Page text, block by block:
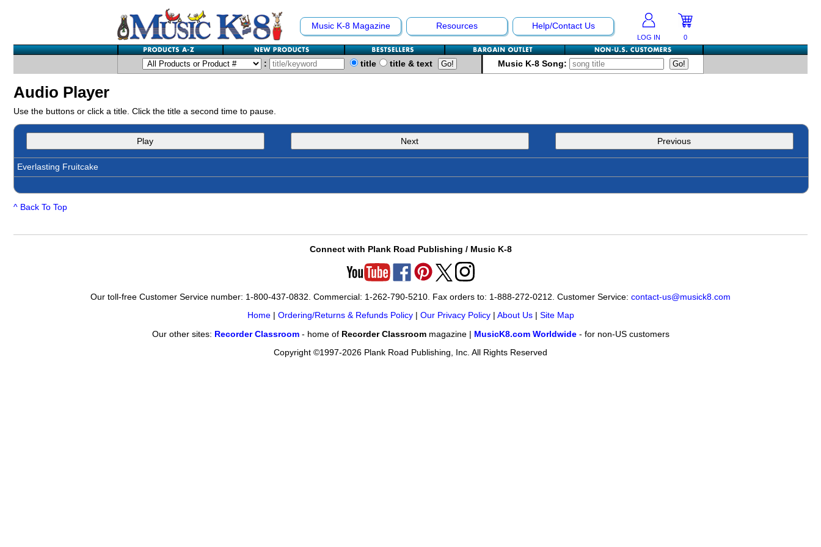
Music K-8 Magazine Resources Help/Contact Us
LOG IN 0
: title title & text Music K-8 Song:
Audio Player
Use the buttons or click a title. Click the title a second time to pause.
Play Next Previous
Everlasting Fruitcake
^ Back To Top
Connect with Plank Road Publishing / Music K-8
Our toll-free Customer Service number: 1-800-437-0832. Commercial: 1-262-790-5210. Fax orders to: 1-888-272-0212. Customer Service: contact-us@musick8.com
Home| Ordering/Returns & Refunds Policy| Our Privacy Policy| About Us| Site Map
Our other sites: Recorder Classroom- home of Recorder Classroommagazine | MusicK8.com Worldwide- for non-US customers
Copyright ©1997-2026 Plank Road Publishing, Inc. All Rights Reserved